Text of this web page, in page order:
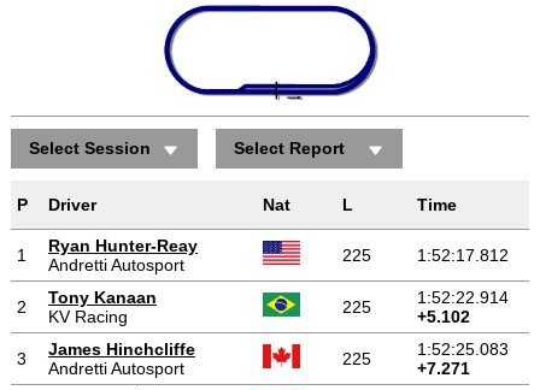
Select Session Select Report
P Driver Nat L Time
1
Ryan Hunter-Reay
Andretti Autosport
225 1:52:17.812
2
Tony Kanaan
KV Racing
225
1:52:22.914
+5.102
3
James Hinchcliffe
Andretti Autosport
225
1:52:25.083
+7.271